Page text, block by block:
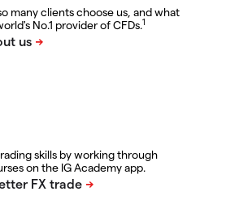
many clients choose us, and what
No.1 provider of CFDs.1
skills by working through
on the IG Academy app.